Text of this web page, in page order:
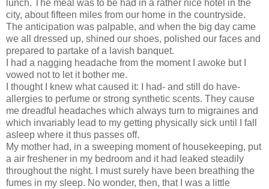
lunch. The meal was to be had in a rather nice hotel in the
city, about fifteen miles from our home in the countryside.
The anticipation was palpable, and when the big day came
we all dressed up, shined our shoes, polished our faces and
prepared to partake of a lavish banquet.
I had a nagging headache from the moment I awoke but I
vowed not to let it bother me.
I thought I knew what caused it: I had- and still do have-
allergies to perfume or strong synthetic scents. They cause
me dreadful headaches which always turn to migraines and
which invariably lead to my getting physically sick until I fall
asleep where it thus passes off.
My mother had, in a sweeping moment of housekeeping, put
a air freshener in my bedroom and it had leaked steadily
throughout the night. I must surely have been breathing the
fumes in my sleep. No wonder, then, that I was a little